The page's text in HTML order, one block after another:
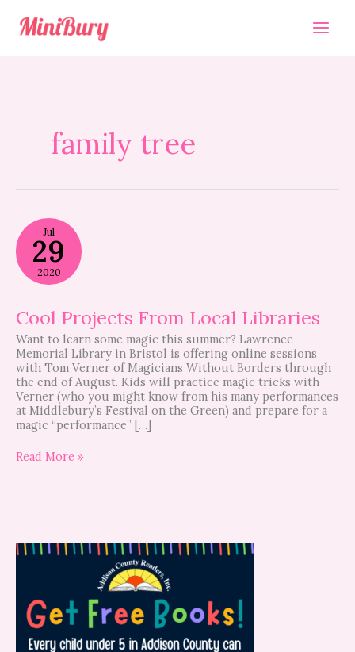
content
family tree
Jul
29
2020
Cool Projects From Local Libraries
Want to learn some magic this summer? Lawrence
Memorial Library in Bristol is offering online sessions
with Tom Verner of Magicians Without Borders through
the end of August. Kids will practice magic tricks with
Verner (who you might know from his many performances
at Middlebury’s Festival on the Green) and prepare for a
magic “performance” […]
Cool
Projects
From
Local
Libraries
Read More »